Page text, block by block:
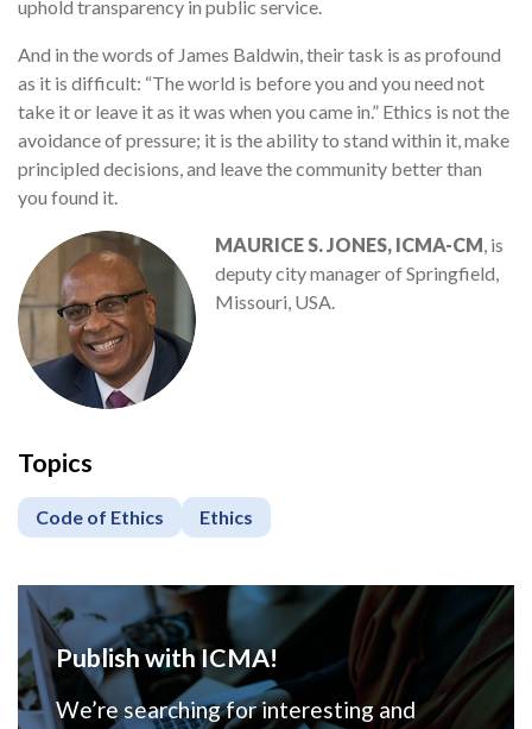
uphold transparency in public service.
And in the words of James Baldwin, their task is as profound
as it is difficult: “The world is before you and you need not
take it or leave it as it was when you came in.” Ethics is not the
avoidance of pressure; it is the ability to stand within it, make
principled decisions, and leave the community better than
you found it.
MAURICE S. JONES, ICMA-CM, is
deputy city manager of Springfield,
Missouri, USA.
Topics
Code of Ethics Ethics
Publish with ICMA!
We’re searching for interesting and